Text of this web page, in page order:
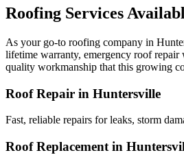
Roofing Services
As your go-to roofing company in
lifetime warranty, emergency roof
quality workmanship that this growing
Roof Repair in Huntersville
Fast, reliable repairs for leaks, storm
Roof Replacement in